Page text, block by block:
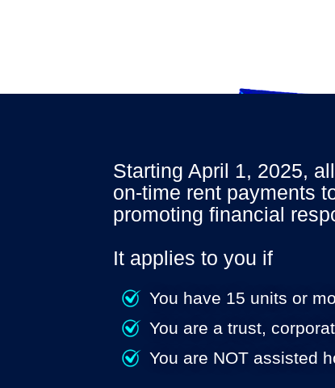
Starting April 1, 2025,
on-time rent payments
promoting financial
It applies to you if
You have 15 units or
You are a trust,
You are NOT assisted